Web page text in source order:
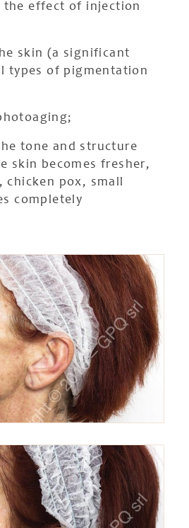
the effect of injection
skin (a significant
types of pigmentation
tone and structure
skin becomes fresher,
chicken pox, small
completely